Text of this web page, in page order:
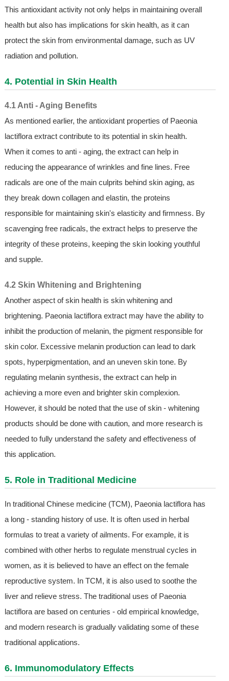
This antioxidant activity not only helps in maintaining overall
health but also has implications for skin health, as it can
protect the skin from environmental damage, such as UV
radiation and pollution.
4. Potential in Skin Health
4.1 Anti - Aging Benefits
As mentioned earlier, the antioxidant properties of Paeonia
lactiflora extract contribute to its potential in skin health.
When it comes to anti - aging, the extract can help in
reducing the appearance of wrinkles and fine lines. Free
radicals are one of the main culprits behind skin aging, as
they break down collagen and elastin, the proteins
responsible for maintaining skin's elasticity and firmness. By
scavenging free radicals, the extract helps to preserve the
integrity of these proteins, keeping the skin looking youthful
and supple.
4.2 Skin Whitening and Brightening
Another aspect of skin health is skin whitening and
brightening. Paeonia lactiflora extract may have the ability to
inhibit the production of melanin, the pigment responsible for
skin color. Excessive melanin production can lead to dark
spots, hyperpigmentation, and an uneven skin tone. By
regulating melanin synthesis, the extract can help in
achieving a more even and brighter skin complexion.
However, it should be noted that the use of skin - whitening
products should be done with caution, and more research is
needed to fully understand the safety and effectiveness of
this application.
5. Role in Traditional Medicine
In traditional Chinese medicine (TCM), Paeonia lactiflora has
a long - standing history of use. It is often used in herbal
formulas to treat a variety of ailments. For example, it is
combined with other herbs to regulate menstrual cycles in
women, as it is believed to have an effect on the female
reproductive system. In TCM, it is also used to soothe the
liver and relieve stress. The traditional uses of Paeonia
lactiflora are based on centuries - old empirical knowledge,
and modern research is gradually validating some of these
traditional applications.
6. Immunomodulatory Effects